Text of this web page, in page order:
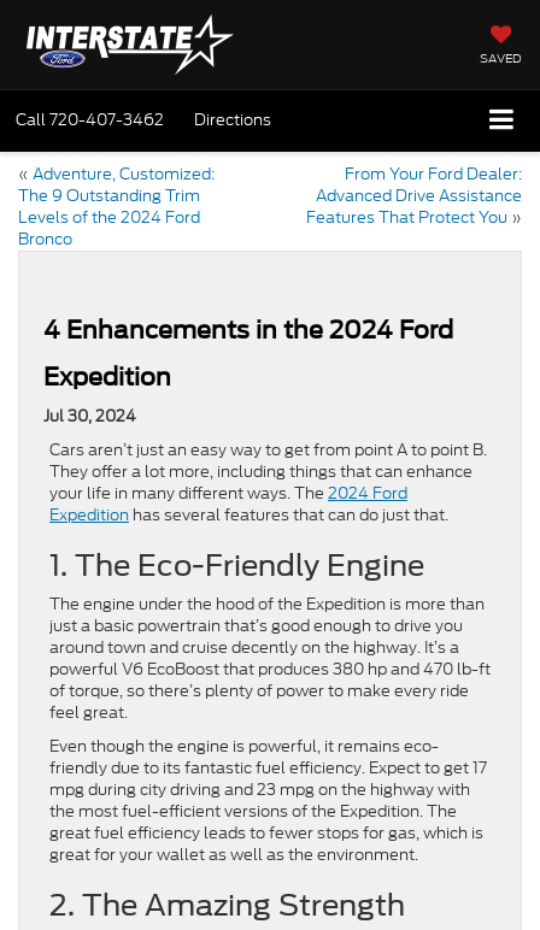
SAVED
Call720-407-3462 Directions
« Adventure, Customized:
The 9 Outstanding Trim
Levels of the 2024 Ford
Bronco
From Your Ford Dealer:
Advanced Drive Assistance
Features That Protect You »
4 Enhancements in the 2024 Ford
Expedition
Jul 30, 2024
Cars aren’t just an easy way to get from point A to point B.
They offer a lot more, including things that can enhance
your life in many different ways. The 2024 Ford
Expedition has several features that can do just that.
1. The Eco-Friendly Engine
The engine under the hood of the Expedition is more than
just a basic powertrain that’s good enough to drive you
around town and cruise decently on the highway. It’s a
powerful V6 EcoBoost that produces 380 hp and 470 lb-ft
of torque, so there’s plenty of power to make every ride
feel great.
Even though the engine is powerful, it remains eco-
friendly due to its fantastic fuel efficiency. Expect to get 17
mpg during city driving and 23 mpg on the highway with
the most fuel-efficient versions of the Expedition. The
great fuel efficiency leads to fewer stops for gas, which is
great for your wallet as well as the environment.
2. The Amazing Strength